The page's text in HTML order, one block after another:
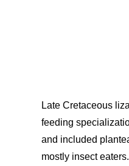
Late Cretaceous
feeding
and included
mostly insect